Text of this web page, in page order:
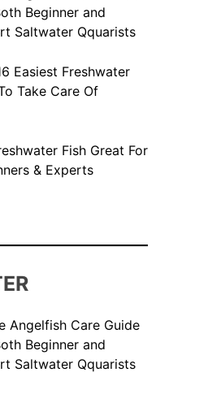
Beginner and
Saltwater Qquarists
Easiest Freshwater
Take Care Of
Fish Great For
& Experts
Angelfish Care Guide
Beginner and
Saltwater Qquarists